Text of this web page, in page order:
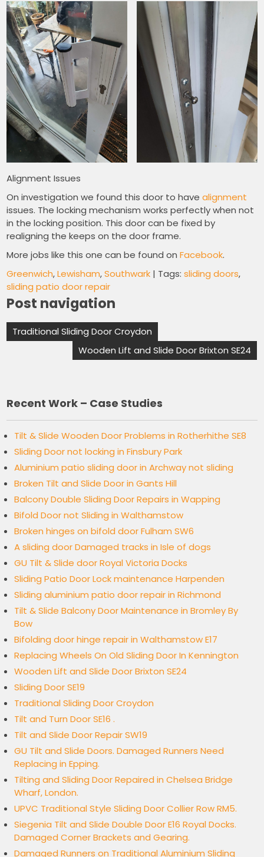
Alignment Issues
On investigation we found this door to havealignment
issues. The locking mechanism works perfectly when not
in the locking position. This door can be fixed by
realigning the keeps on the door frame.
More jobs like this one can be found onFacebook.
Greenwich,Lewisham,Southwark | Tags:sliding doors,
sliding patio door repair
Post navigation
Traditional Sliding Door Croydon
Wooden Lift and Slide Door Brixton SE24
Recent Work – Case Studies
Tilt & Slide Wooden Door Problems in Rotherhithe SE8
Sliding Door not locking in Finsbury Park
Aluminium patio sliding door in Archway not sliding
Broken Tilt and Slide Door in Gants Hill
Balcony Double Sliding Door Repairs in Wapping
Bifold Door not Sliding in Walthamstow
Broken hinges on bifold door Fulham SW6
A sliding door Damaged tracks in Isle of dogs
GU Tilt & Slide door Royal Victoria Docks
Sliding Patio Door Lock maintenance Harpenden
Sliding aluminium patio door repair in Richmond
Tilt & Slide Balcony Door Maintenance in Bromley By
Bow
Bifolding door hinge repair in Walthamstow E17
Replacing Wheels On Old Sliding Door In Kennington
Wooden Lift and Slide Door Brixton SE24
Sliding Door SE19
Traditional Sliding Door Croydon
Tilt and Turn Door SE16 .
Tilt and Slide Door Repair SW19
GU Tilt and Slide Doors. Damaged Runners Need
Replacing in Epping.
Tilting and Sliding Door Repaired in Chelsea Bridge
Wharf, London.
UPVC Traditional Style Sliding Door Collier Row RM5.
Siegenia Tilt and Slide Double Door E16 Royal Docks.
Damaged Corner Brackets and Gearing.
Damaged Runners on Traditional Aluminium Sliding